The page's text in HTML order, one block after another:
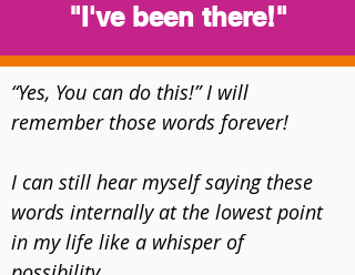
"I've been there!"
“Yes, You can do this!” I will
remember those words forever!
​I can still hear myself saying these
words internally at the lowest point
in my life like a whisper of